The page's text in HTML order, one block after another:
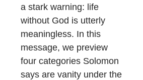
a stark warning: life
without God is utterly
meaningless. In this
message, we preview
four categories Solomon
says are vanity under the